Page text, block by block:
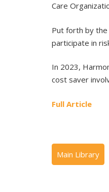
Care
Put forth by the
participate in
In 2023,
cost saver
Full Article